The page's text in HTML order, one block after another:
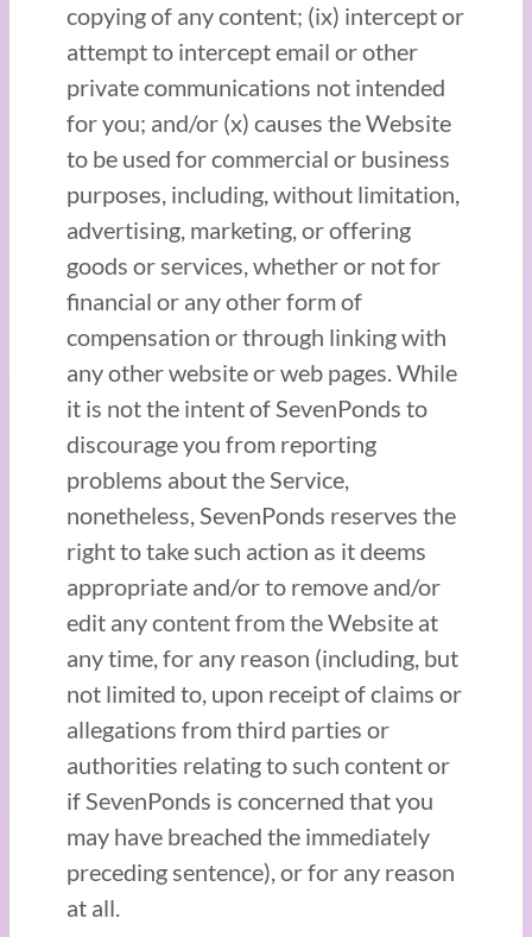
copying of any content; (ix) intercept or
attempt to intercept email or other
private communications not intended
for you; and/or (x) causes the Website
to be used for commercial or business
purposes, including, without limitation,
advertising, marketing, or offering
goods or services, whether or not for
financial or any other form of
compensation or through linking with
any other website or web pages. While
it is not the intent of SevenPonds to
discourage you from reporting
problems about the Service,
nonetheless, SevenPonds reserves the
right to take such action as it deems
appropriate and/or to remove and/or
edit any content from the Website at
any time, for any reason (including, but
not limited to, upon receipt of claims or
allegations from third parties or
authorities relating to such content or
if SevenPonds is concerned that you
may have breached the immediately
preceding sentence), or for any reason
at all.